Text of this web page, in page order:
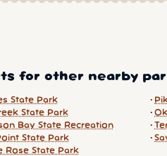
for other nearby
State Park
State Park
Bay State Recreation
State Park
Rose State Park